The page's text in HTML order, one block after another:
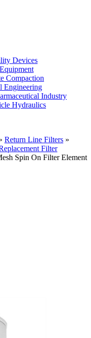
Devices
Compaction
Engineering
Industry
Hydraulics
Return Line Filters »
Filter
Spin On Filter Element